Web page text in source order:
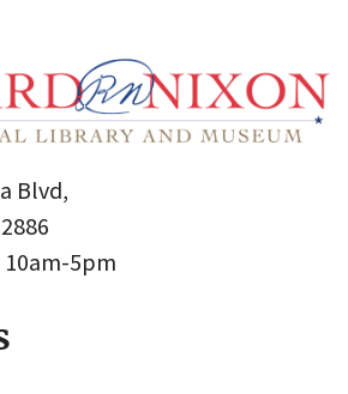
Blvd,
10am-5pm